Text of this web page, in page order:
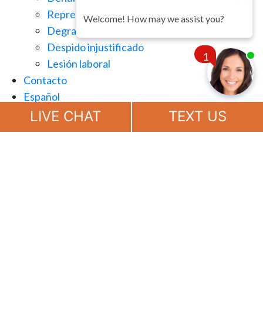
Represalias en el lugar de trabajo
Degradación injusta
Despido injustificado
Lesión laboral
Contacto
Español
(888) 694-7143
LIVE CHAT TEXT US
1
Chat
Welcome! How may we assist you?